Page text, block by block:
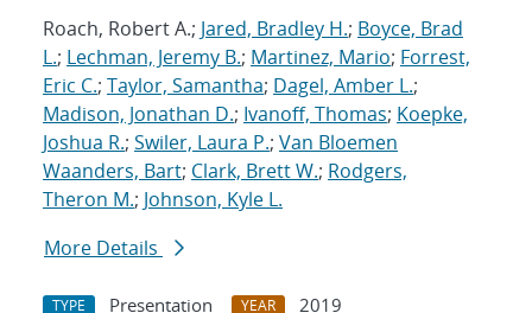
Roach, Robert A.; Jared, Bradley H.; Boyce, Brad
L.; Lechman, Jeremy B.; Martinez, Mario; Forrest,
Eric C.; Taylor, Samantha; Dagel, Amber L.;
Madison, Jonathan D.; Ivanoff, Thomas; Koepke,
Joshua R.; Swiler, Laura P.; Van Bloemen
Waanders, Bart; Clark, Brett W.; Rodgers,
Theron M.; Johnson, Kyle L.
More Details
TYPE Presentation YEAR
2019